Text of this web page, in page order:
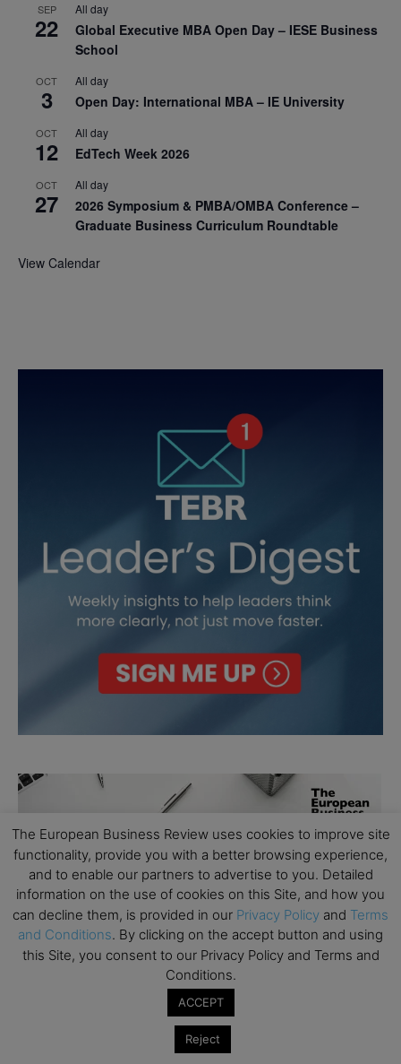
SEP
22
All day
Global Executive MBA Open Day – IESE Business
School
OCT
3
All day
Open Day: International MBA – IE University
OCT
12
All day
EdTech Week 2026
OCT
27
All day
2026 Symposium & PMBA/OMBA Conference –
Graduate Business Curriculum Roundtable
View Calendar
The European Business Review uses cookies to improve site
functionality, provide you with a better browsing experience,
and to enable our partners to advertise to you. Detailed
information on the use of cookies on this Site, and how you
can decline them, is provided in our Privacy Policy and Terms
and Conditions. By clicking on the accept button and using
this Site, you consent to our Privacy Policy and Terms and
Conditions.
ACCEPT
Reject